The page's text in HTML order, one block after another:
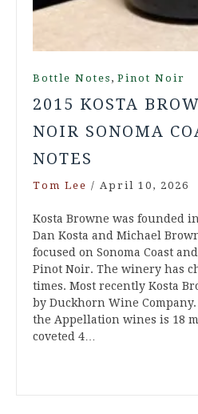
Bottle Notes , Pinot Noir
2015 KOSTA
NOIR SONOMA
NOTES
Tom Lee / April 10, 2026
Kosta Browne was founded
Dan Kosta and Michael
focused on Sonoma Coast
Pinot Noir. The winery has
times. Most recently Kosta
by Duckhorn Wine
the Appellation wines is 18
coveted 4…